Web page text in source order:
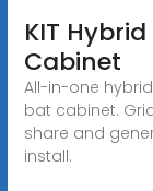
KIT
Cabinet
All-in-one
bat cabinet.
share and
install.